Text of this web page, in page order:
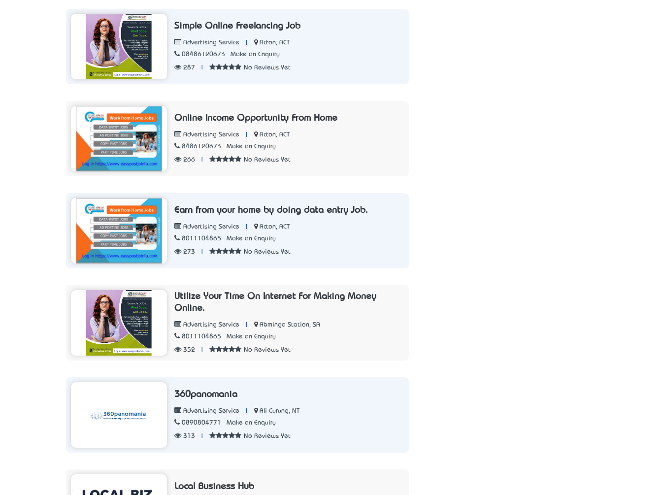
Simple Online Freelancing Job
Advertising Service
Acton, ACT
08486120673
Make an Enquiry
287 No Reviews Yet
Online Income Opportunity From Home
Advertising Service
Acton, ACT
8486120673
Make an Enquiry
266 No Reviews Yet
Earn from your home by doing data entry Job.
Advertising Service
Acton, ACT
8011104865
Make an Enquiry
273 No Reviews Yet
Utilize Your Time On Internet For Making Money
Online.
Advertising Service
Abminga Station, SA
8011104865
Make an Enquiry
352 No Reviews Yet
360panomania
Advertising Service
Ali Curung, NT
0890804771
Make an Enquiry
313 No Reviews Yet
Local Business Hub